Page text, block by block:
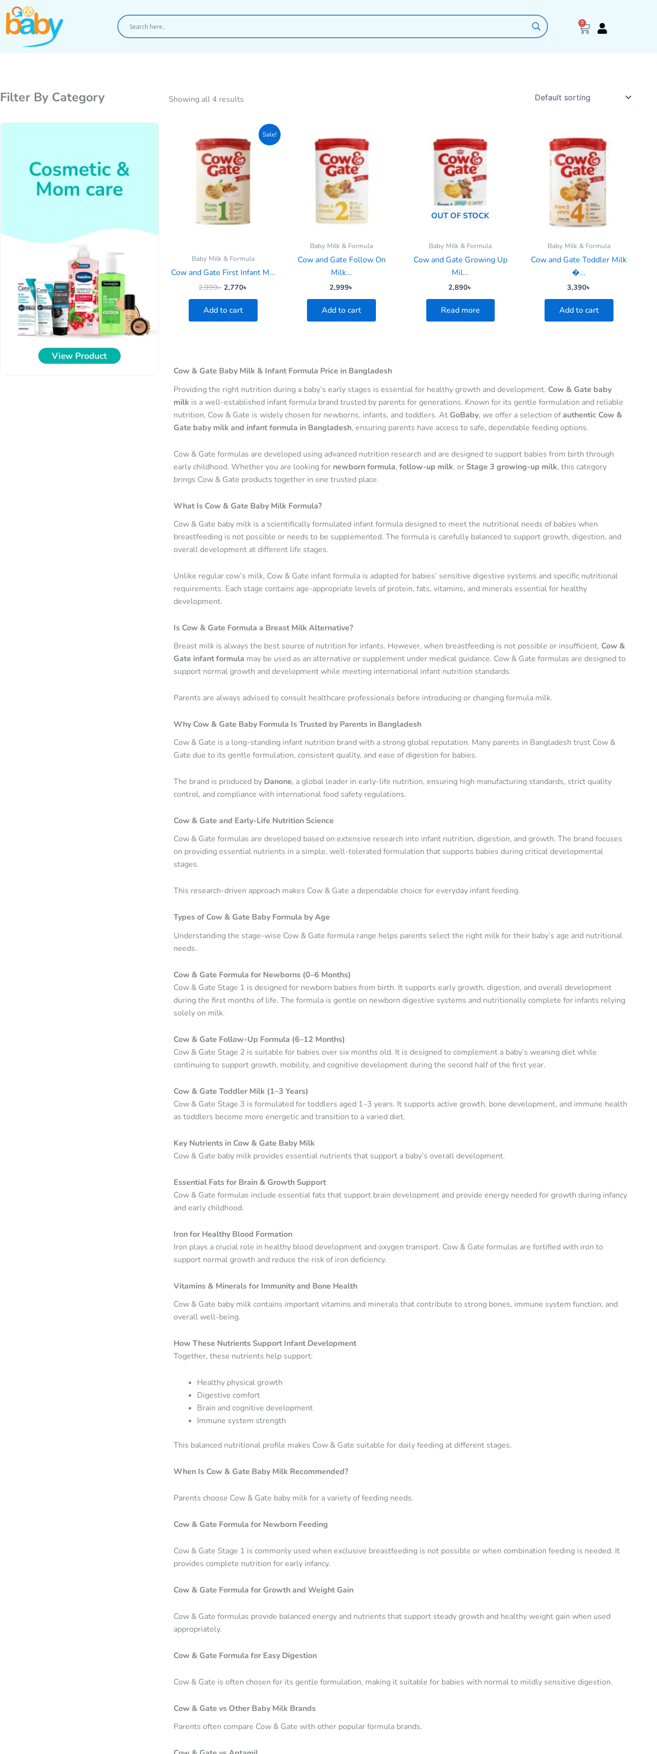
Skip
to
content
0
Cart
Filter By Category Showing all 4 results
Sale!
Baby Milk & Formula
Cow and Gate First Infant M...
2,999৳
price
was:
2,999৳ .
2,770৳
Current
price
is:
Add to cart
Baby Milk & Formula
Cow and Gate Follow On
Milk...
2,999৳
Add to cart
OUT OF STOCK
Baby Milk & Formula
Cow and Gate Growing Up
Mil...
2,890৳
Read more
Baby Milk & Formula
Cow and Gate Toddler Milk
�...
3,390৳
Add to cart
Cow & Gate Baby Milk & Infant Formula Price in Bangladesh
Providing the right nutrition during a baby’s early stages is essential for healthy growth and development. Cow & Gate baby
milk is a well-established infant formula brand trusted by parents for generations. Known for its gentle formulation and reliable
nutrition, Cow & Gate is widely chosen for newborns, infants, and toddlers. At GoBaby, we offer a selection ofauthentic Cow &
Gate baby milk and infant formula in Bangladesh, ensuring parents have access to safe, dependable feeding options.
Cow & Gate formulas are developed using advanced nutrition research and are designed to support babies from birth through
early childhood. Whether you are looking for newborn formula, follow-up milk, or Stage 3 growing-up milk, this category
brings Cow & Gate products together in one trusted place.
What Is Cow & Gate Baby Milk Formula?
Cow & Gate baby milk is a scientifically formulated infant formula designed to meet the nutritional needs of babies when
breastfeeding is not possible or needs to be supplemented. The formula is carefully balanced to support growth, digestion, and
overall development at different life stages.
Unlike regular cow’s milk, Cow & Gate infant formula is adapted for babies’ sensitive digestive systems and specific nutritional
requirements. Each stage contains age-appropriate levels of protein, fats, vitamins, and minerals essential for healthy
development.
Is Cow & Gate Formula a Breast Milk Alternative?
Breast milk is always the best source of nutrition for infants. However, when breastfeeding is not possible or insufficient, Cow &
Gate infant formula may be used as an alternative or supplement under medical guidance. Cow & Gate formulas are designed to
support normal growth and development while meeting international infant nutrition standards.
Parents are always advised to consult healthcare professionals before introducing or changing formula milk.
Why Cow & Gate Baby Formula Is Trusted by Parents in Bangladesh
Cow & Gate is a long-standing infant nutrition brand with a strong global reputation. Many parents in Bangladesh trust Cow &
Gate due to its gentle formulation, consistent quality, and ease of digestion for babies.
The brand is produced by Danone, a global leader in early-life nutrition, ensuring high manufacturing standards, strict quality
control, and compliance with international food safety regulations.
Cow & Gate and Early-Life Nutrition Science
Cow & Gate formulas are developed based on extensive research into infant nutrition, digestion, and growth. The brand focuses
on providing essential nutrients in a simple, well-tolerated formulation that supports babies during critical developmental
stages.
This research-driven approach makes Cow & Gate a dependable choice for everyday infant feeding.
Types of Cow & Gate Baby Formula by Age
Understanding the stage-wise Cow & Gate formula range helps parents select the right milk for their baby’s age and nutritional
needs.
Cow & Gate Formula for Newborns (0–6 Months)
Cow & Gate Stage 1 is designed for newborn babies from birth. It supports early growth, digestion, and overall development
during the first months of life. The formula is gentle on newborn digestive systems and nutritionally complete for infants relying
solely on milk.
Cow & Gate Follow-Up Formula (6–12 Months)
Cow & Gate Stage 2 is suitable for babies over six months old. It is designed to complement a baby’s weaning diet while
continuing to support growth, mobility, and cognitive development during the second half of the first year.
Cow & Gate Toddler Milk (1–3 Years)
Cow & Gate Stage 3 is formulated for toddlers aged 1–3 years. It supports active growth, bone development, and immune health
as toddlers become more energetic and transition to a varied diet.
Key Nutrients in Cow & Gate Baby Milk
Cow & Gate baby milk provides essential nutrients that support a baby’s overall development.
Essential Fats for Brain & Growth Support
Cow & Gate formulas include essential fats that support brain development and provide energy needed for growth during infancy
and early childhood.
Iron for Healthy Blood Formation
Iron plays a crucial role in healthy blood development and oxygen transport. Cow & Gate formulas are fortified with iron to
support normal growth and reduce the risk of iron deficiency.
Vitamins & Minerals for Immunity and Bone Health
Cow & Gate baby milk contains important vitamins and minerals that contribute to strong bones, immune system function, and
overall well-being.
How These Nutrients Support Infant Development
Together, these nutrients help support:
Healthy physical growth
Digestive comfort
Brain and cognitive development
Immune system strength
This balanced nutritional profile makes Cow & Gate suitable for daily feeding at different stages.
When Is Cow & Gate Baby Milk Recommended?
Parents choose Cow & Gate baby milk for a variety of feeding needs.
Cow & Gate Formula for Newborn Feeding
Cow & Gate Stage 1 is commonly used when exclusive breastfeeding is not possible or when combination feeding is needed. It
provides complete nutrition for early infancy.
Cow & Gate Formula for Growth and Weight Gain
Cow & Gate formulas provide balanced energy and nutrients that support steady growth and healthy weight gain when used
appropriately.
Cow & Gate Formula for Easy Digestion
Cow & Gate is often chosen for its gentle formulation, making it suitable for babies with normal to mildly sensitive digestion.
Cow & Gate vs Other Baby Milk Brands
Parents often compare Cow & Gate with other popular formula brands.